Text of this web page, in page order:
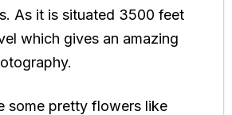
As it is situated 3500 feet
which gives an amazing
some pretty flowers like